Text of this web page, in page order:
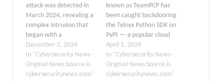
attack was detected in
March 2024, revealing a
complex intrusion that
began with a
weaponized resume and
culminated in the
compromise of multiple
servers. This incident
December 2, 2024
In "Cybersecurity News -
Original News Source is
cybersecuritynews.com"
known as TeamPCP has
been caught backdooring
the Telnyx Python SDK on
PyPI — a popular cloud
communications library
with over 700,000
downloads in February
alone. On March 27,
April 1, 2026
In "Cybersecurity News -
Original News Source is
cybersecuritynews.com"